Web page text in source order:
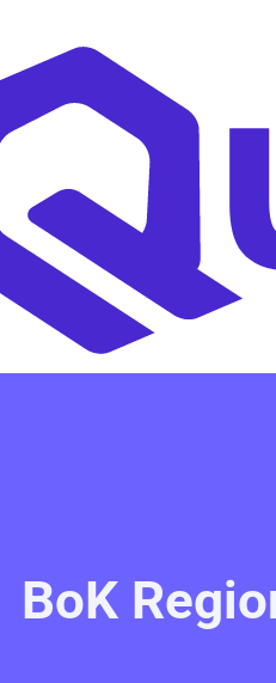
BoK